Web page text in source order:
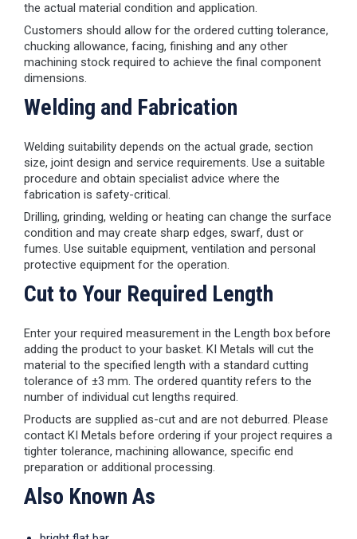
the actual material condition and application.
Customers should allow for the ordered cutting tolerance,
chucking allowance, facing, finishing and any other
machining stock required to achieve the final component
dimensions.
Welding and Fabrication
Welding suitability depends on the actual grade, section
size, joint design and service requirements. Use a suitable
procedure and obtain specialist advice where the
fabrication is safety-critical.
Drilling, grinding, welding or heating can change the surface
condition and may create sharp edges, swarf, dust or
fumes. Use suitable equipment, ventilation and personal
protective equipment for the operation.
Cut to Your Required Length
Enter your required measurement in the Length box before
adding the product to your basket. KI Metals will cut the
material to the specified length with a standard cutting
tolerance of ±3 mm. The ordered quantity refers to the
number of individual cut lengths required.
Products are supplied as-cut and are not deburred. Please
contact KI Metals before ordering if your project requires a
tighter tolerance, machining allowance, specific end
preparation or additional processing.
Also Known As